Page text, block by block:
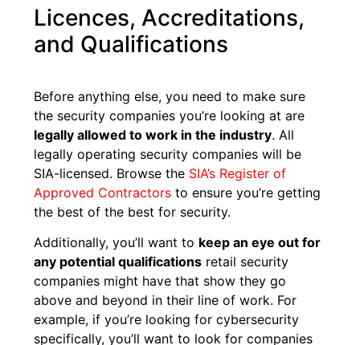
Licences, Accreditations,
and Qualifications
Before anything else, you need to make sure
the security companies you’re looking at are
legally allowed to work in the industry. All
legally operating security companies will be
SIA-licensed. Browse the SIA’s Register of
Approved Contractors to ensure you’re getting
the best of the best for security.
Additionally, you’ll want to keep an eye out for
any potential qualifications retail security
companies might have that show they go
above and beyond in their line of work. For
example, if you’re looking for cybersecurity
specifically, you’ll want to look for companies